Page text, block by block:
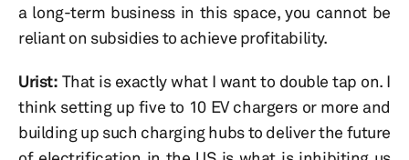
a long-term business in this space, you cannot be
reliant on subsidies to achieve profitability.
Urist: That is exactly what I want to double tap on. I
think setting up five to 10 EV chargers or more and
building up such charging hubs to deliver the future